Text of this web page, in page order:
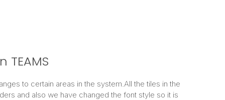
TEAMS
to certain areas in the system.All the tiles in the
and also we have changed the font style so it is